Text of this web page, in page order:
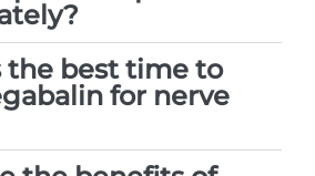
the best time to
for nerve